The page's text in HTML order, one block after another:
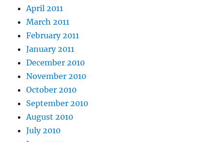
April 2011
March 2011
February 2011
January 2011
December 2010
November 2010
October 2010
September 2010
August 2010
July 2010